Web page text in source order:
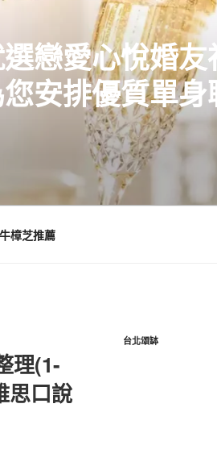
戀愛心悅婚
安排優質單
牛樟芝推薦
理(1-
思口說
台北頌缽